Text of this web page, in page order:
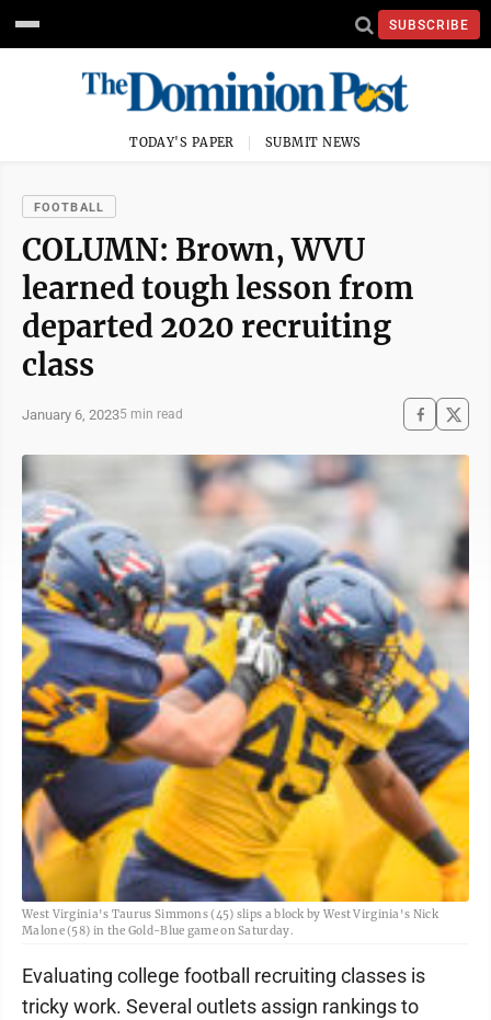
SUBSCRIBE
TODAY'S PAPER SUBMIT NEWS
FOOTBALL
COLUMN: Brown, WVU
learned tough lesson from
departed 2020 recruiting
class
January 6, 20235 min read
West Virginia's Taurus Simmons (45) slips a block by West Virginia's Nick
Malone (58) in the Gold-Blue game on Saturday.
Evaluating college football recruiting classes is
tricky work. Several outlets assign rankings to